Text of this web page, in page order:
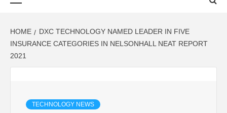
HOME
DXC TECHNOLOGY NAMED LEADER IN FIVE
INSURANCE CATEGORIES IN NELSONHALL NEAT REPORT
2021
TECHNOLOGY NEWS